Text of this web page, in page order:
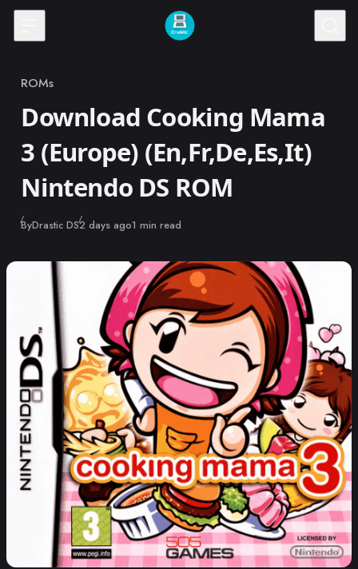
Skip to content
Category
ROMs
Download Cooking Mama
3 (Europe) (En,Fr,De,Es,It)
Nintendo DS ROM
ByDrastic DSPublished
2 days ago1 min read